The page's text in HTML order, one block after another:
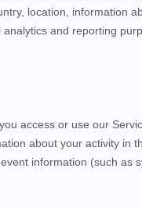
location, information
analytics and reporting
access or use our
about your activity in
information (such as